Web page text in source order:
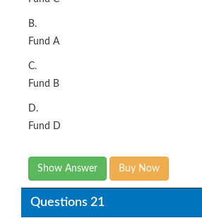
B.
Fund A
C.
Fund B
D.
Fund D
Show Answer Buy Now
Questions 21